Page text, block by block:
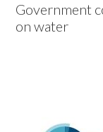
Government
on water